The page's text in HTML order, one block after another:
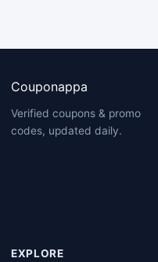
Couponappa
Verified coupons & promo
codes, updated daily.
EXPLORE